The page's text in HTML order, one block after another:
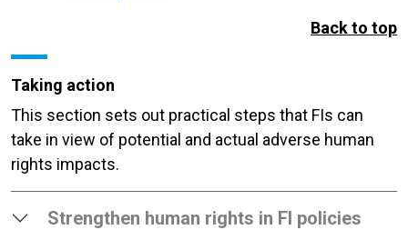
Back to top
Taking action
This section sets out practical steps that FIs can
take in view of potential and actual adverse human
rights impacts.
Strengthen human rights in FI policies